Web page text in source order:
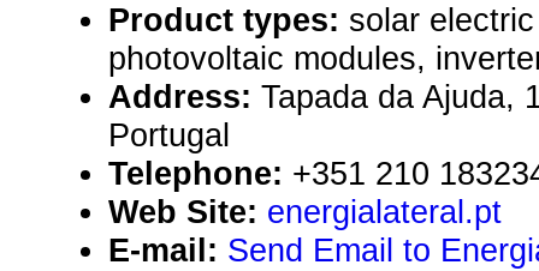
Product types: solar
photovoltaic modules,
Address: Tapada da Ajuda,
Portugal
Telephone: +351 210
Web Site: energialateral.pt
E-mail: Send Email to